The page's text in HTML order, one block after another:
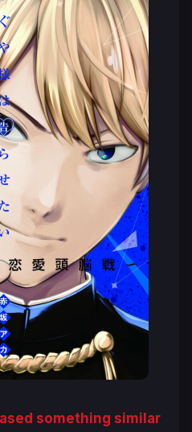
something similar